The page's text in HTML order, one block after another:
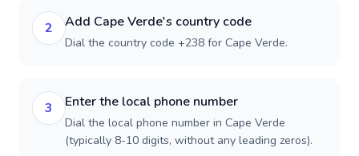
2 Add Cape Verde's country code
Dial the country code +238 for Cape Verde.
3 Enter the local phone number
Dial the local phone number in Cape Verde
(typically 8-10 digits, without any leading zeros).